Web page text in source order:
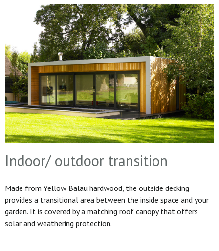
Indoor/ outdoor transition
Made from Yellow Balau hardwood, the outside decking
provides a transitional area between the inside space and your
garden. It is covered by a matching roof canopy that offers
solar and weathering protection.